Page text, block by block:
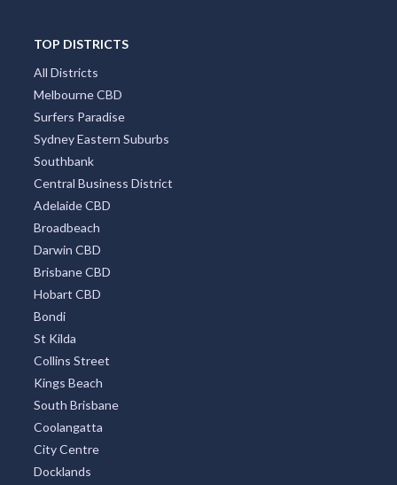
TOP DISTRICTS
All Districts
Melbourne CBD
Surfers Paradise
Sydney Eastern Suburbs
Southbank
Central Business District
Adelaide CBD
Broadbeach
Darwin CBD
Brisbane CBD
Hobart CBD
Bondi
St Kilda
Collins Street
Kings Beach
South Brisbane
Coolangatta
City Centre
Docklands